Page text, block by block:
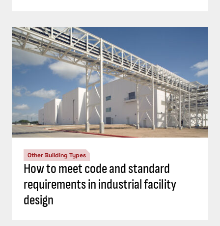
Other Building Types
How to meet code and standard
requirements in industrial facility
design